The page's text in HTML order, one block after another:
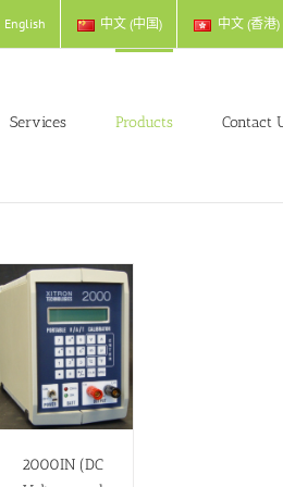
English 中文 (中国) 中文 (香港)
Services Products Contact
2000IN (DC